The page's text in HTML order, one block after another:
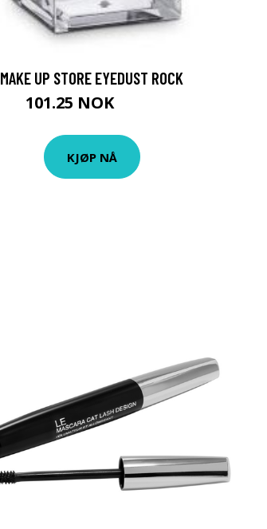
MAKE UP STORE EYEDUST ROCK
101.25 NOK
KJØP NÅ